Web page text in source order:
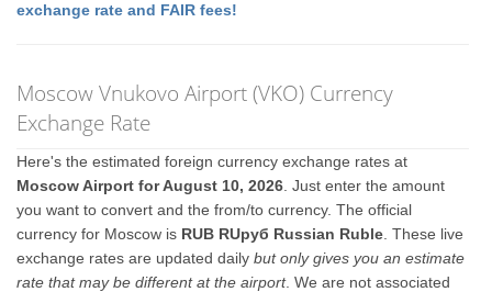
exchange rate and FAIR fees!
Moscow Vnukovo Airport (VKO) Currency
Exchange Rate
Here's the estimated foreign currency exchange rates at
Moscow Airport for August 10, 2026 . Just enter the amount
you want to convert and the from/to currency. The official
currency for Moscow is RUB RUруб Russian Ruble . These live
exchange rates are updated dailybut only gives you an estimate
rate that may be different at the airport. We are not associated